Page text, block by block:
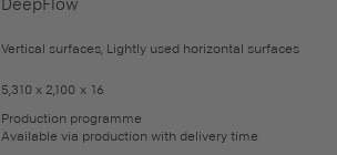
DeepFlow
Vertical surfaces, Lightly used horizontal surfaces
5,310 x 2,100 x 16
Production programme
Available via production with delivery time